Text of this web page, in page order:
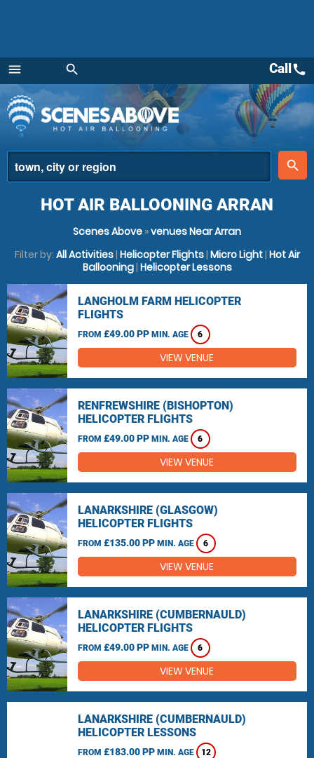
menu
Menu
search
place
search
Callcall
HOT AIR BALLOONING ARRAN
Scenes Above »venues Near Arran
Filter by: All Activities| Helicopter Flights| Micro Light| Hot Air
Ballooning| Helicopter Lessons
LANGHOLM FARM HELICOPTER
FLIGHTS
FROM £49.00 PP MIN. AGE 6
VIEW VENUE
RENFREWSHIRE (BISHOPTON)
HELICOPTER FLIGHTS
FROM £49.00 PP MIN. AGE 6
VIEW VENUE
LANARKSHIRE (GLASGOW)
HELICOPTER FLIGHTS
FROM £135.00 PP MIN. AGE 6
VIEW VENUE
LANARKSHIRE (CUMBERNAULD)
HELICOPTER FLIGHTS
FROM £49.00 PP MIN. AGE 6
VIEW VENUE
LANARKSHIRE (CUMBERNAULD)
HELICOPTER LESSONS
FROM £183.00 PP MIN. AGE 12